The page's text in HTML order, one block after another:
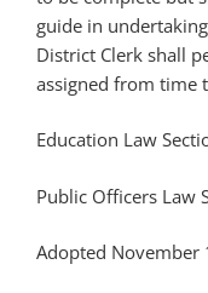
guide in
District Clerk shall
assigned from time
Education Law
Public Officers Law
Adopted November